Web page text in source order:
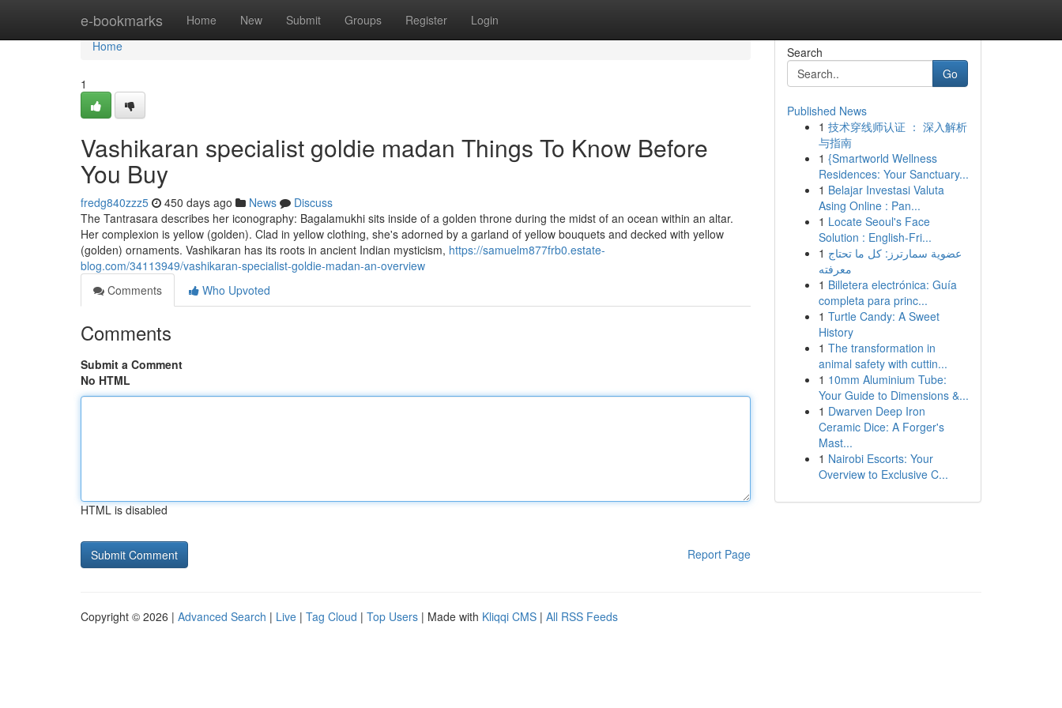
e-bookmarks Home New Submit Groups Register Login
Home
Home
1
Vashikaran specialist goldie madan Things To Know Before
You Buy
fredg840zzz5 450 days ago News
Discuss
The Tantrasara describes her iconography: Bagalamukhi sits inside of a golden throne during the midst of an ocean within an altar.
Her complexion is yellow (golden). Clad in yellow clothing, she's adorned by a garland of yellow bouquets and decked with yellow
(golden) ornaments. Vashikaran has its roots in ancient Indian mysticism, https://samuelm877frb0.estate-
blog.com/34113949/vashikaran-specialist-goldie-madan-an-overview
Comments
Who Upvoted
Comments
Submit a Comment
No HTML
HTML is disabled
Report Page
Search
Go
Published News
1 技术穿线师认证 ： 深入解析
与指南
1 {Smartworld Wellness
Residences: Your Sanctuary...
1 Belajar Investasi Valuta
Asing Online : Pan...
1 Locate Seoul's Face
Solution : English-Fri...
1 عضوية سمارترز: كل ما تحتاج
معرفته
1 Billetera electrónica: Guía
completa para princ...
1 Turtle Candy: A Sweet
History
1 The transformation in
animal safety with cuttin...
1 10mm Aluminium Tube:
Your Guide to Dimensions &...
1 Dwarven Deep Iron
Ceramic Dice: A Forger's
Mast...
1 Nairobi Escorts: Your
Overview to Exclusive C...
Copyright © 2026 | Advanced Search | Live | Tag Cloud | Top Users | Made with Kliqqi CMS | All RSS Feeds